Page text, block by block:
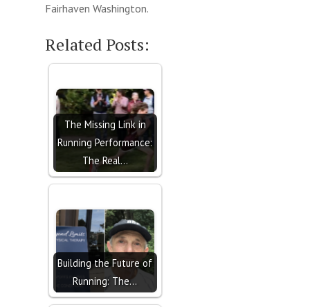
Fairhaven Washington.
Related Posts:
The Missing Link in
Running Performance:
The Real…
Building the Future of
Running: The…